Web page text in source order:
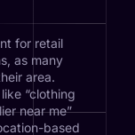
for retail
as many
area.
“clothing
near me”
based